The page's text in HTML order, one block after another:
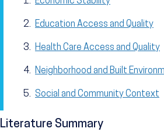
Education Access and Quality
Health Care Access and Quality
Neighborhood and Built
Social and Community Context
Literature Summary